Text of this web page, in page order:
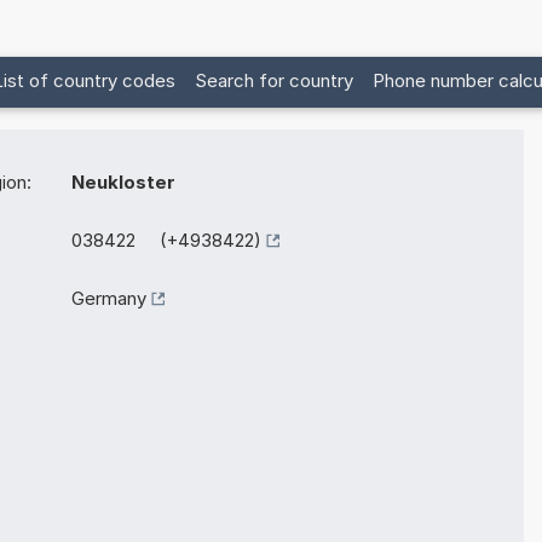
of country codes Search for country Phone number
Neukloster
038422 (+4938422)
Germany